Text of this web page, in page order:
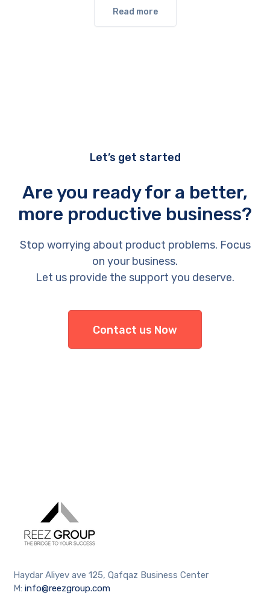
Read more
Let’s get started
Are you ready for a better,
more productive business?
Stop worrying about product problems. Focus
on your business.
Let us provide the support you deserve.
Contact us Now
Haydar Aliyev ave 125, Qafqaz Business Center
M:info@reezgroup.com